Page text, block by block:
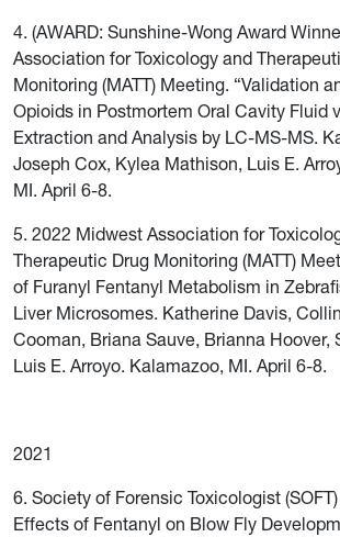
4. (AWARD: Sunshine-Wong Award
Association for Toxicology and
Monitoring (MATT) Meeting. “Validation
Opioids in Postmortem Oral Cavity Fluid
Extraction and Analysis by LC-MS-MS.
Joseph Cox, Kylea Mathison, Luis E.
MI. April 6-8.
5. 2022 Midwest Association for
Therapeutic Drug Monitoring (MATT)
of Furanyl Fentanyl Metabolism in
Liver Microsomes. Katherine Davis,
Cooman, Briana Sauve, Brianna Hoover,
Luis E. Arroyo. Kalamazoo, MI. April 6-8.
2021
6. Society of Forensic Toxicologist
Effects of Fentanyl on Blow Fly